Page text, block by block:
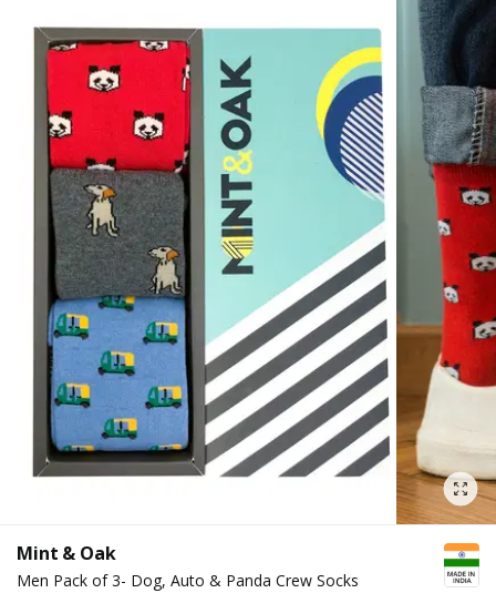
Mint & Oak
Men Pack of 3- Dog, Auto & Panda Crew Socks